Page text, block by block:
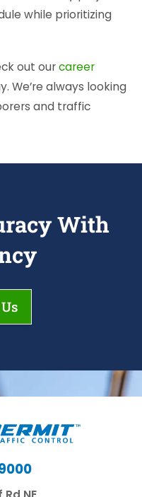
while prioritizing
out ourcareer
We’re always looking
and traffic
With